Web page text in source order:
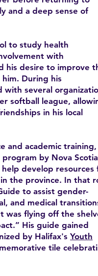
and a deep sense of
to study health
with
his desire to improve
During his
several
softball league,
in his local
and academic training,
by Nova Scotia
develop resources
the province. In that
to assist gender-
and medical
was flying off the
His guide gained
by Halifax's Youth
tile